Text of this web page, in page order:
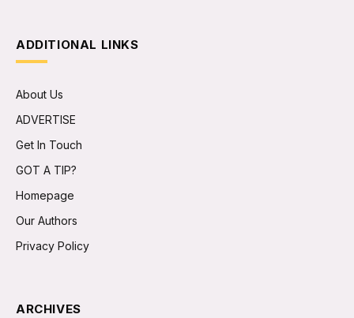
ADDITIONAL LINKS
About Us
ADVERTISE
Get In Touch
GOT A TIP?
Homepage
Our Authors
Privacy Policy
ARCHIVES